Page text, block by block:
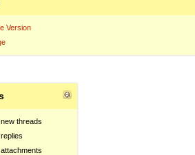
Version
threads